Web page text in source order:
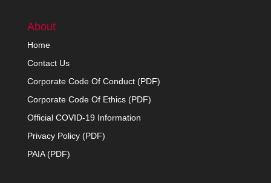
About
Home
Contact Us
Corporate Code Of Conduct (PDF)
Corporate Code Of Ethics (PDF)
Official COVID-19 Information
Privacy Policy (PDF)
PAIA (PDF)